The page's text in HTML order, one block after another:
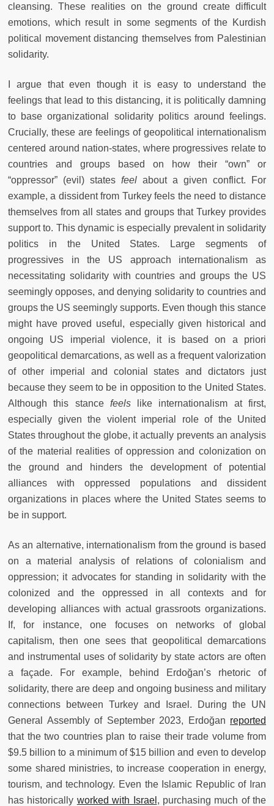
cleansing. These realities on the ground create difficult
emotions, which result in some segments of the Kurdish
political movement distancing themselves from Palestinian
solidarity.
I argue that even though it is easy to understand the
feelings that lead to this distancing, it is politically damning
to base organizational solidarity politics around feelings.
Crucially, these are feelings of geopolitical internationalism
centered around nation-states, where progressives relate to
countries and groups based on how their “own” or
“oppressor” (evil) states feel about a given conflict. For
example, a dissident from Turkey feels the need to distance
themselves from all states and groups that Turkey provides
support to. This dynamic is especially prevalent in solidarity
politics in the United States. Large segments of
progressives in the US approach internationalism as
necessitating solidarity with countries and groups the US
seemingly opposes, and denying solidarity to countries and
groups the US seemingly supports. Even though this stance
might have proved useful, especially given historical and
ongoing US imperial violence, it is based on a priori
geopolitical demarcations, as well as a frequent valorization
of other imperial and colonial states and dictators just
because they seem to be in opposition to the United States.
Although this stance feelslike internationalism at first,
especially given the violent imperial role of the United
States throughout the globe, it actually prevents an analysis
of the material realities of oppression and colonization on
the ground and hinders the development of potential
alliances with oppressed populations and dissident
organizations in places where the United States seems to
be in support.
As an alternative, internationalism from the ground is based
on a material analysis of relations of colonialism and
oppression; it advocates for standing in solidarity with the
colonized and the oppressed in all contexts and for
developing alliances with actual grassroots organizations.
If, for instance, one focuses on networks of global
capitalism, then one sees that geopolitical demarcations
and instrumental uses of solidarity by state actors are often
a façade. For example, behind Erdoğan’s rhetoric of
solidarity, there are deep and ongoing business and military
connections between Turkey and Israel. During the UN
General Assembly of September 2023, Erdoğan reported
that the two countries plan to raise their trade volume from
$9.5 billion to a minimum of $15 billion and even to develop
some shared ministries, to increase cooperation in energy,
tourism, and technology. Even the Islamic Republic of Iran
has historically worked with Israel , purchasing much of the